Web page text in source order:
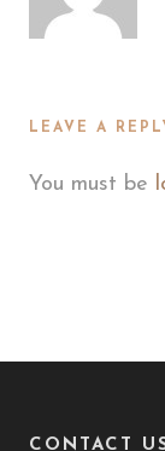
LEAVE A
You must be
CONTACT